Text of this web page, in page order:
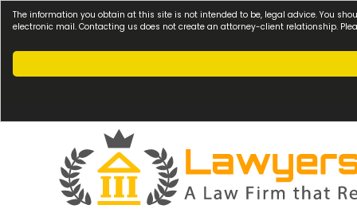
The information you obtain at this site is not intended to be, legal advice. You
electronic mail. Contacting us does not create an attorney-client relationship.